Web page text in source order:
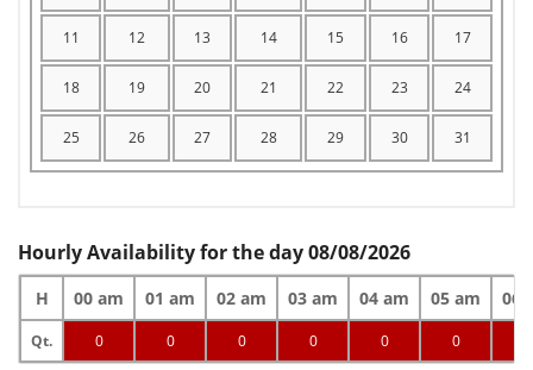
11 12 13 14 15 16 17
18 19 20 21 22 23 24
25 26 27 28 29 30 31
Hourly Availability for the day 08/08/2026
H 00 am 01 am 02 am 03 am 04 am 05 am 06
Qt. 0 0 0 0 0 0